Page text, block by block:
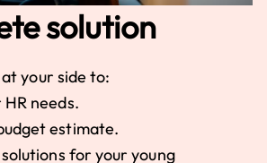
solution
your side to:
needs.
estimate.
for your young